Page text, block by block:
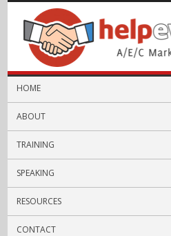
HOME
ABOUT
TRAINING
SPEAKING
RESOURCES
CONTACT